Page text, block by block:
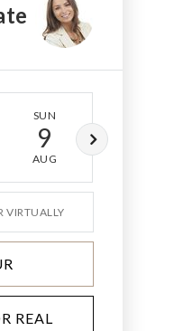
SUN
9
AUG
VIRTUALLY
REAL